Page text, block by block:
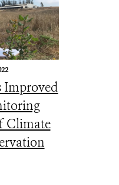
Improved
Climate